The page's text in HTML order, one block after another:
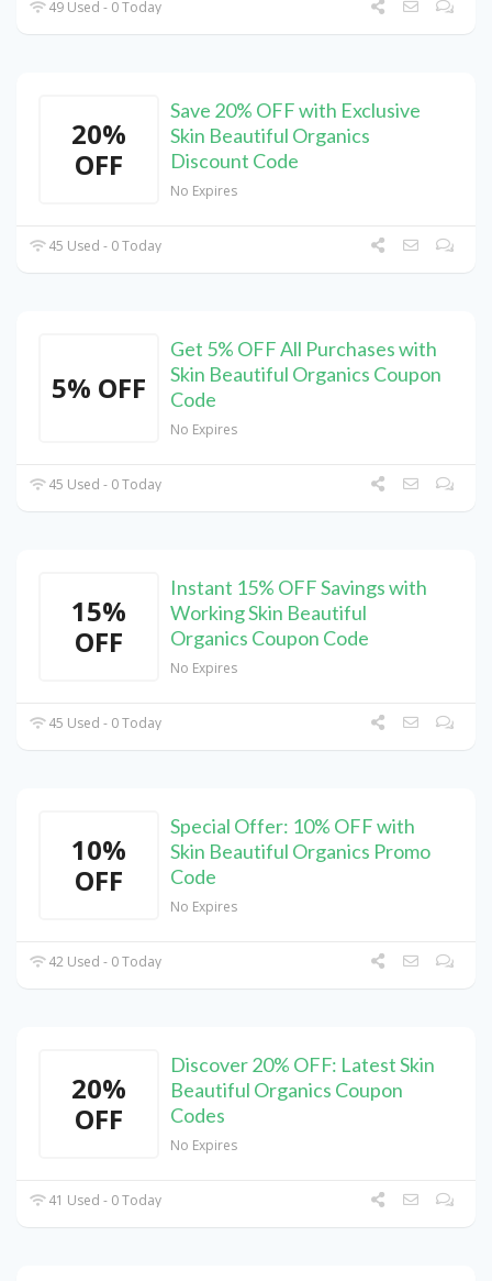
49 Used - 0 Today
20%
OFF
Save 20% OFF with Exclusive
Skin Beautiful Organics
Discount Code
No Expires
45 Used - 0 Today
5% OFF
Get 5% OFF All Purchases with
Skin Beautiful Organics Coupon
Code
No Expires
45 Used - 0 Today
15%
OFF
Instant 15% OFF Savings with
Working Skin Beautiful
Organics Coupon Code
No Expires
45 Used - 0 Today
10%
OFF
Special Offer: 10% OFF with
Skin Beautiful Organics Promo
Code
No Expires
42 Used - 0 Today
20%
OFF
Discover 20% OFF: Latest Skin
Beautiful Organics Coupon
Codes
No Expires
41 Used - 0 Today